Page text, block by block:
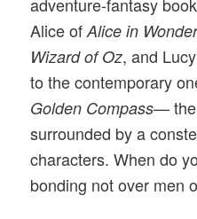
adventure-fantasy
Alice ofAlice in
Wizard of Oz, and
to the contemporary
Golden Compass— the
surrounded by a
characters. When do
bonding not over men